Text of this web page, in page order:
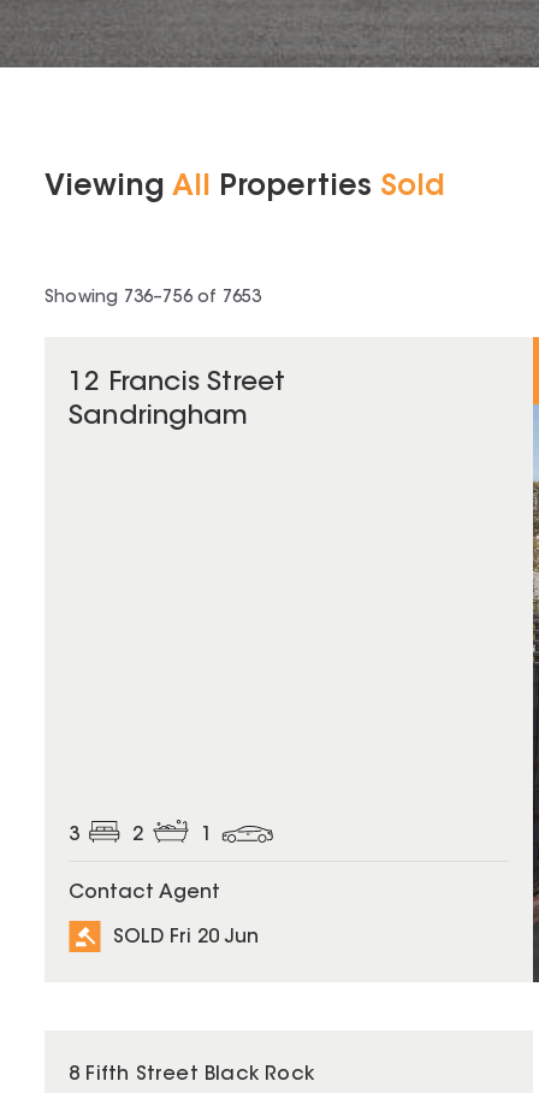
Viewing All Properties Sold
Showing 736–756 of 7653
12 Francis Street
Sandringham
3 2
Contact Agent
SOLD Fri 20 Jun
SOLD
8 Fifth Street Black Rock